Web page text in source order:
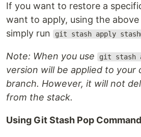
If you want to restore a
want to apply, using the
simply run
git stash apply
Note: When you use git stash
version will be applied to your
branch. However, it will not
from the stack.
Using Git Stash Pop Command